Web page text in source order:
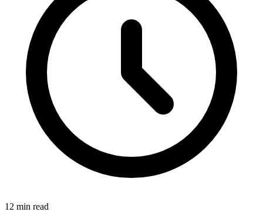
12 min read